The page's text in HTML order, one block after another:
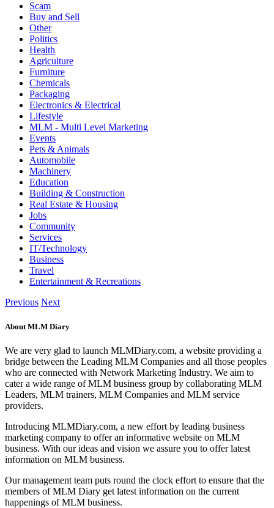
Scam
Buy and Sell
Other
Politics
Health
Agriculture
Furniture
Chemicals
Packaging
Electronics & Electrical
Lifestyle
MLM - Multi Level Marketing
Events
Pets & Animals
Automobile
Machinery
Education
Building & Construction
Real Estate & Housing
Jobs
Community
Services
IT/Technology
Business
Travel
Entertainment & Recreations
Previous Next
About MLM Diary
We are very glad to launch MLMDiary.com, a website providing a
bridge between the Leading MLM Companies and all those peoples
who are connected with Network Marketing Industry. We aim to
cater a wide range of MLM business group by collaborating MLM
Leaders, MLM trainers, MLM Companies and MLM service
providers.
Introducing MLMDiary.com, a new effort by leading business
marketing company to offer an informative website on MLM
business. With our ideas and vision we assure you to offer latest
information on MLM business.
Our management team puts round the clock effort to ensure that the
members of MLM Diary get latest information on the current
happenings of MLM business.